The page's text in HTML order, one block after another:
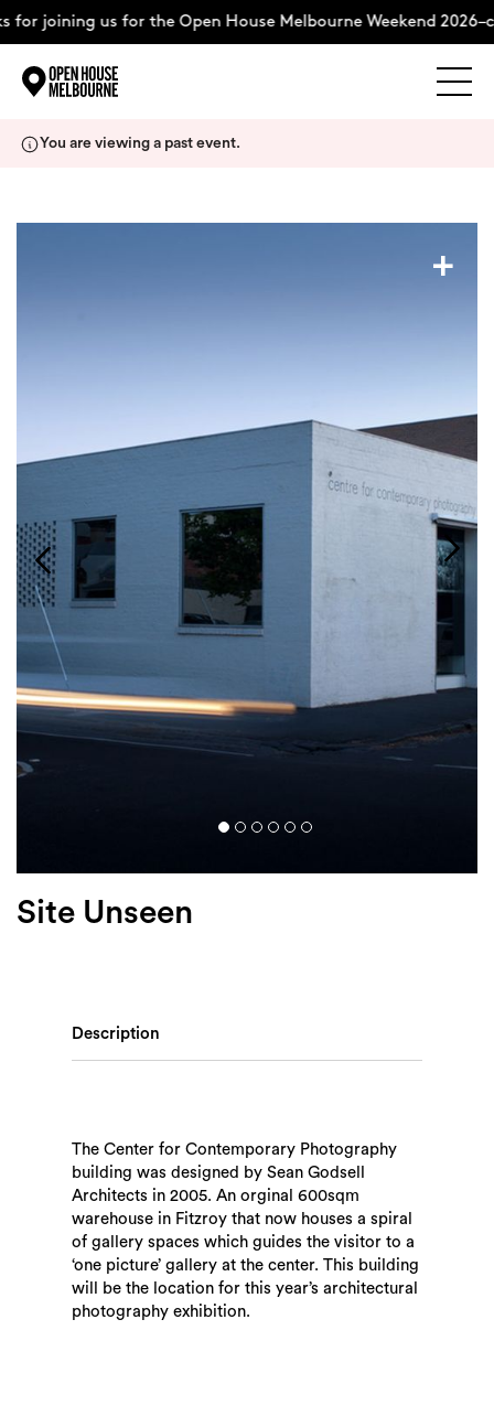
for joining us for the Open House Melbourne Weekend
Weekend Itinerary
Search
You are viewing a past event.
+
Site Unseen
Description
The Center for Contemporary Photography
building was designed by Sean Godsell
Architects in 2005. An orginal 600sqm
warehouse in Fitzroy that now houses a spiral
of gallery spaces which guides the visitor to a
‘one picture’ gallery at the center. This building
will be the location for this year’s architectural
photography exhibition.